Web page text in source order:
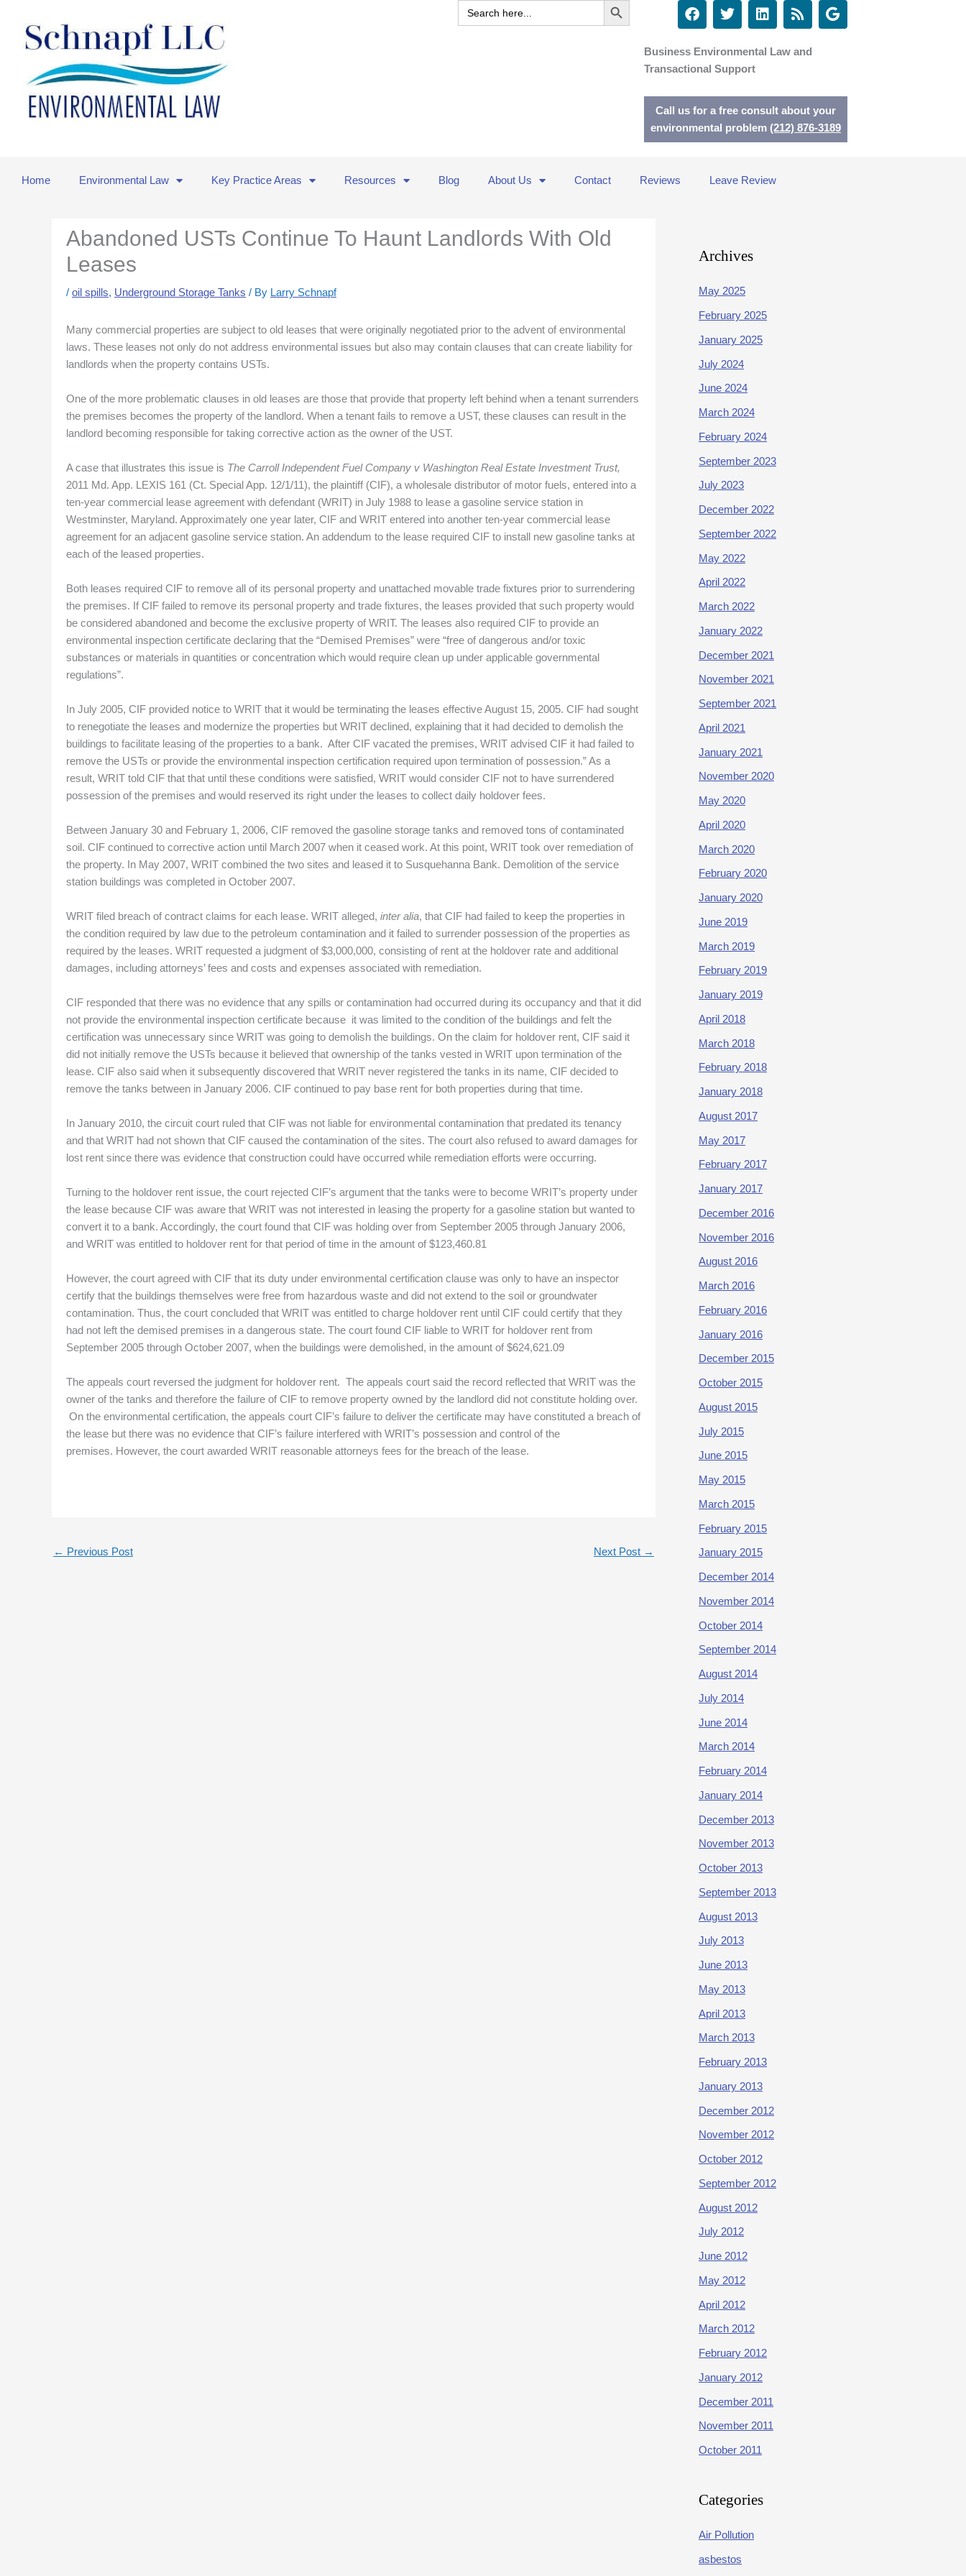
content
Search
for:
F
a
e
b
o
k
T
w
t
t
e
r
L
i
k
i
n
R
s
G
o
Business Environmental Law and
Transactional Support
Call us for a free consult about your
environmental problem(212) 876-3189
Home Environmental Law Key Practice Areas Resources Blog About Us Contact Reviews Leave Review
Abandoned USTs Continue To Haunt Landlords With Old
Leases
/ oil spills, Underground Storage Tanks / By Larry Schnapf
Many commercial properties are subject to old leases that were originally negotiated prior to the advent of environmental
laws. These leases not only do not address environmental issues but also may contain clauses that can create liability for
landlords when the property contains USTs.
One of the more problematic clauses in old leases are those that provide that property left behind when a tenant surrenders
the premises becomes the property of the landlord. When a tenant fails to remove a UST, these clauses can result in the
landlord becoming responsible for taking corrective action as the owner of the UST.
A case that illustrates this issue is The Carroll Independent Fuel Company v Washington Real Estate Investment Trust,
2011 Md. App. LEXIS 161 (Ct. Special App. 12/1/11), the plaintiff (CIF), a wholesale distributor of motor fuels, entered into a
ten-year commercial lease agreement with defendant (WRIT) in July 1988 to lease a gasoline service station in
Westminster, Maryland. Approximately one year later, CIF and WRIT entered into another ten-year commercial lease
agreement for an adjacent gasoline service station. An addendum to the lease required CIF to install new gasoline tanks at
each of the leased properties.
Both leases required CIF to remove all of its personal property and unattached movable trade fixtures prior to surrendering
the premises. If CIF failed to remove its personal property and trade fixtures, the leases provided that such property would
be considered abandoned and become the exclusive property of WRIT. The leases also required CIF to provide an
environmental inspection certificate declaring that the “Demised Premises” were “free of dangerous and/or toxic
substances or materials in quantities or concentration which would require clean up under applicable governmental
regulations”.
In July 2005, CIF provided notice to WRIT that it would be terminating the leases effective August 15, 2005. CIF had sought
to renegotiate the leases and modernize the properties but WRIT declined, explaining that it had decided to demolish the
buildings to facilitate leasing of the properties to a bank. After CIF vacated the premises, WRIT advised CIF it had failed to
remove the USTs or provide the environmental inspection certification required upon termination of possession.” As a
result, WRIT told CIF that that until these conditions were satisfied, WRIT would consider CIF not to have surrendered
possession of the premises and would reserved its right under the leases to collect daily holdover fees.
Between January 30 and February 1, 2006, CIF removed the gasoline storage tanks and removed tons of contaminated
soil. CIF continued to corrective action until March 2007 when it ceased work. At this point, WRIT took over remediation of
the property. In May 2007, WRIT combined the two sites and leased it to Susquehanna Bank. Demolition of the service
station buildings was completed in October 2007.
WRIT filed breach of contract claims for each lease. WRIT alleged, inter alia, that CIF had failed to keep the properties in
the condition required by law due to the petroleum contamination and it failed to surrender possession of the properties as
required by the leases. WRIT requested a judgment of $3,000,000, consisting of rent at the holdover rate and additional
damages, including attorneys’ fees and costs and expenses associated with remediation.
CIF responded that there was no evidence that any spills or contamination had occurred during its occupancy and that it did
not provide the environmental inspection certificate because it was limited to the condition of the buildings and felt the
certification was unnecessary since WRIT was going to demolish the buildings. On the claim for holdover rent, CIF said it
did not initially remove the USTs because it believed that ownership of the tanks vested in WRIT upon termination of the
lease. CIF also said when it subsequently discovered that WRIT never registered the tanks in its name, CIF decided to
remove the tanks between in January 2006. CIF continued to pay base rent for both properties during that time.
In January 2010, the circuit court ruled that CIF was not liable for environmental contamination that predated its tenancy
and that WRIT had not shown that CIF caused the contamination of the sites. The court also refused to award damages for
lost rent since there was evidence that construction could have occurred while remediation efforts were occurring.
Turning to the holdover rent issue, the court rejected CIF’s argument that the tanks were to become WRIT’s property under
the lease because CIF was aware that WRIT was not interested in leasing the property for a gasoline station but wanted to
convert it to a bank. Accordingly, the court found that CIF was holding over from September 2005 through January 2006,
and WRIT was entitled to holdover rent for that period of time in the amount of $123,460.81
However, the court agreed with CIF that its duty under environmental certification clause was only to have an inspector
certify that the buildings themselves were free from hazardous waste and did not extend to the soil or groundwater
contamination. Thus, the court concluded that WRIT was entitled to charge holdover rent until CIF could certify that they
had not left the demised premises in a dangerous state. The court found CIF liable to WRIT for holdover rent from
September 2005 through October 2007, when the buildings were demolished, in the amount of $624,621.09
The appeals court reversed the judgment for holdover rent. The appeals court said the record reflected that WRIT was the
owner of the tanks and therefore the failure of CIF to remove property owned by the landlord did not constitute holding over.
On the environmental certification, the appeals court CIF’s failure to deliver the certificate may have constituted a breach of
the lease but there was no evidence that CIF’s failure interfered with WRIT’s possession and control of the
premises. However, the court awarded WRIT reasonable attorneys fees for the breach of the lease.
← Previous Post Next Post →
Archives
May 2025
February 2025
January 2025
July 2024
June 2024
March 2024
February 2024
September 2023
July 2023
December 2022
September 2022
May 2022
April 2022
March 2022
January 2022
December 2021
November 2021
September 2021
April 2021
January 2021
November 2020
May 2020
April 2020
March 2020
February 2020
January 2020
June 2019
March 2019
February 2019
January 2019
April 2018
March 2018
February 2018
January 2018
August 2017
May 2017
February 2017
January 2017
December 2016
November 2016
August 2016
March 2016
February 2016
January 2016
December 2015
October 2015
August 2015
July 2015
June 2015
May 2015
March 2015
February 2015
January 2015
December 2014
November 2014
October 2014
September 2014
August 2014
July 2014
June 2014
March 2014
February 2014
January 2014
December 2013
November 2013
October 2013
September 2013
August 2013
July 2013
June 2013
May 2013
April 2013
March 2013
February 2013
January 2013
December 2012
November 2012
October 2012
September 2012
August 2012
July 2012
June 2012
May 2012
April 2012
March 2012
February 2012
January 2012
December 2011
November 2011
October 2011
Categories
Air Pollution
asbestos